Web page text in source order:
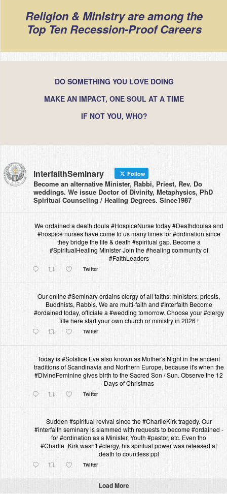
Religion & Ministry are among the
Top Ten Recession-Proof Careers
DO SOMETHING YOU LOVE DOING
MAKE AN IMPACT, ONE SOUL AT A TIME
IF NOT YOU, WHO?
InterfaithSeminary Follow
Become an alternative Minister, Rabbi, Priest, Rev. Do
weddings. We issue Doctor of Divinity, Metaphysics, PhD
Spiritual Counseling / Healing Degrees. Since1987
We ordained a death doula #HospiceNurse today #Deathdoulas and
#hospice nurses have come to us many times for #ordination since
they bridge the life & death #spiritual gap. Become a
#SpiritualHealing Minister Join the #healing community of
#FaithLeaders
Twitter
Our online #Seminary ordains clergy of all faiths: ministers, priests,
Buddhists, Rabbis. We are multi-faith and #Interfaith Become
#ordained today, officiate a #wedding tomorrow. Choose your #clergy
title here start your own church or ministry in 2026 !
Twitter
Today is #Solstice Eve also known as Mother's Night in the ancient
traditions of Scandinavia and Northern Europe, because it's when the
#DivineFeminine gives birth to the Sacred Son / Sun. Observe the 12
Days of Christmas
Twitter
Sudden #spiritual revival since the #CharlieKirk tragedy. Our
#interfaith seminary is slammed with requests to become #ordained -
for #ordination as a Minister, Youth #pastor, etc. Even tho
#Charlie_Kirk wasn't #clergy, his spiritual power was released at
death to countless ppl
Twitter
Load More